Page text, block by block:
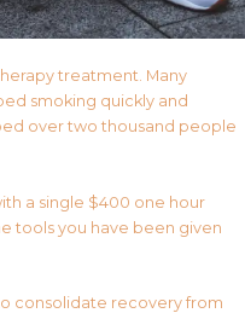
treatment. Many
smoking quickly and
over two thousand people
a single $400 one hour
tools you have been given
consolidate recovery from